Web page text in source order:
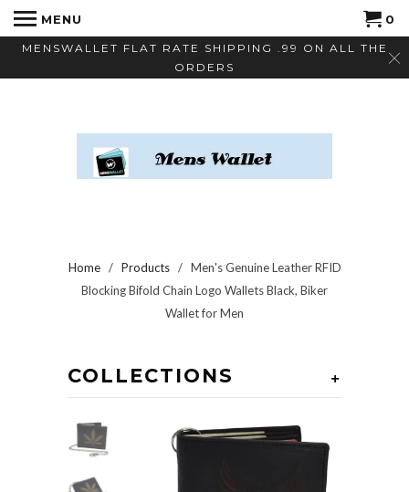
MENSWALLET FLAT RATE SHIPPING .99 ON ALL THE
ORDERS
MENU 0
Home/ Products / Men's Genuine Leather RFID
Blocking Bifold Chain Logo Wallets Black, Biker
Wallet for Men
+
COLLECTIONS